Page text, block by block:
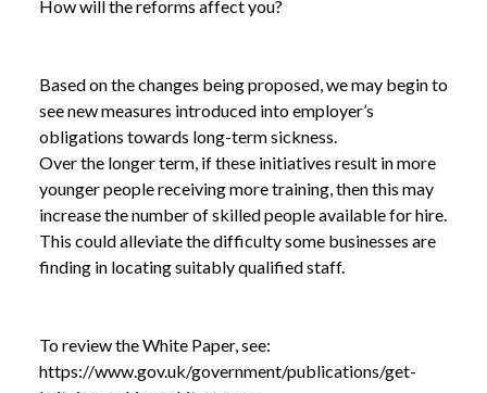
How will the reforms affect you?
Based on the changes being proposed, we may begin to
see new measures introduced into employer’s
obligations towards long-term sickness.
Over the longer term, if these initiatives result in more
younger people receiving more training, then this may
increase the number of skilled people available for hire.
This could alleviate the difficulty some businesses are
finding in locating suitably qualified staff.
To review the White Paper, see:
https://www.gov.uk/government/publications/get-